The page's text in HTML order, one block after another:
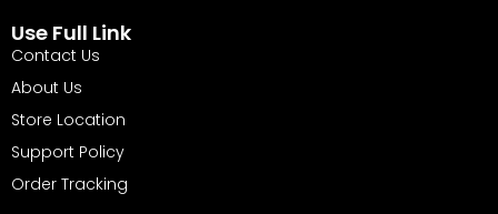
Use Full Link
Contact Us
About Us
Store Location
Support Policy
Order Tracking